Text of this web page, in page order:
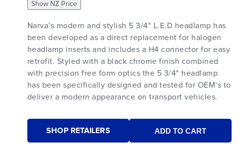
Show NZ Price
Narva’s modern and stylish 5 3/4" L.E.D headlamp has
been developed as a direct replacement for halogen
headlamp inserts and includes a H4 connector for easy
retrofit. Styled with a black chrome finish combined
with precision free form optics the 5 3/4" headlamp
has been specifically designed and tested for OEM’s to
deliver a modern appearance on transport vehicles.
SHOP RETAILERS